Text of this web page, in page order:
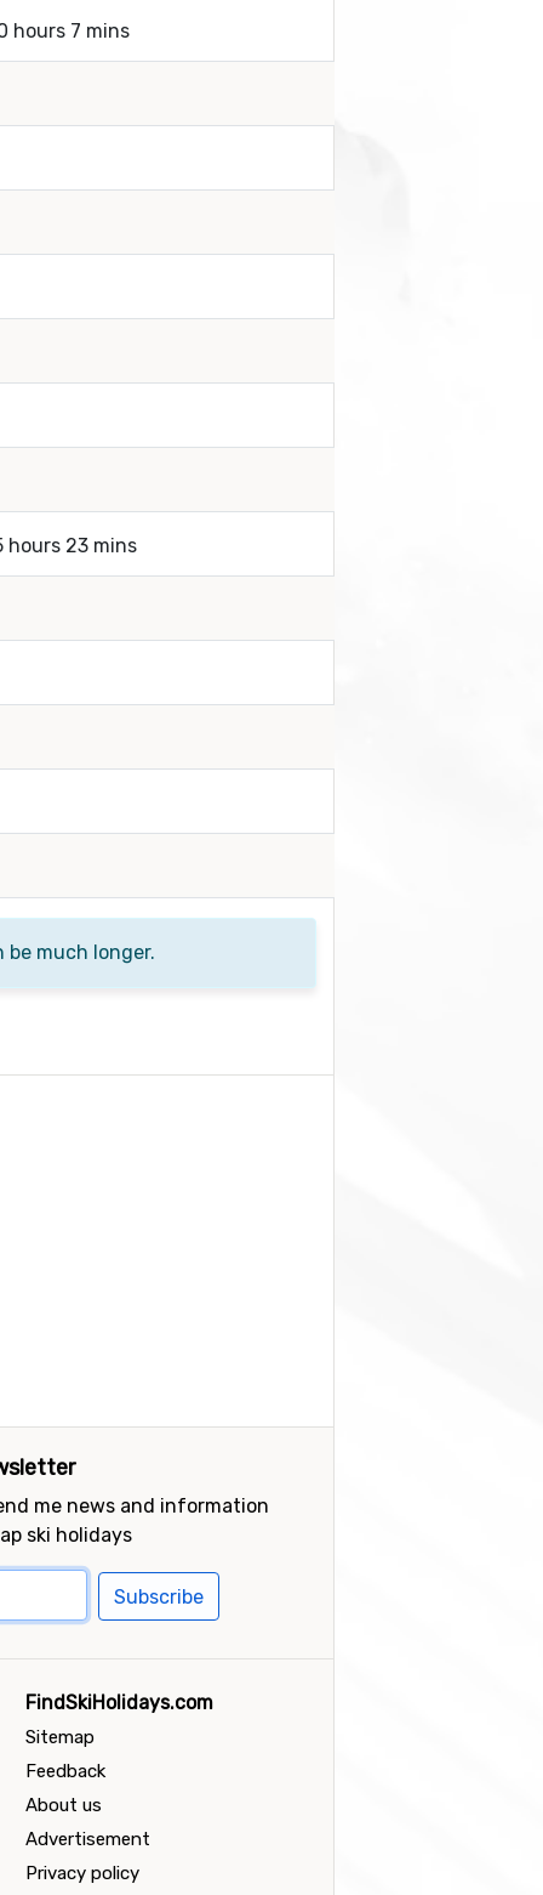
hours 7 mins
hours 23 mins
much longer.
me news and information
ski holidays
Subscribe
FindSkiHolidays.com
Sitemap
Feedback
About us
Advertisement
Privacy policy